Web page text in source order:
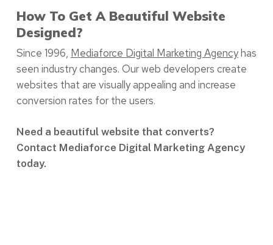
How To Get A Beautiful Website
Designed?
Since 1996, Mediaforce Digital Marketing Agencyhas
seen industry changes. Our web developers create
websites that are visually appealing and increase
conversion rates for the users.
Need a beautiful website that converts?
Contact Mediaforce Digital Marketing Agency
today.